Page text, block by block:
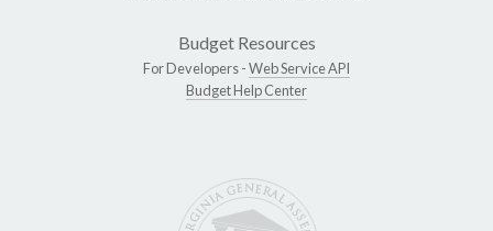
Budget Resources
For Developers -Web Service API
Budget Help Center